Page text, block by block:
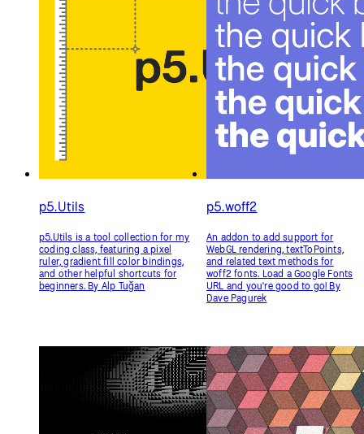
p5.Utils
p5.Utils is a tool collection for my
coding class, featuring a pixel
ruler, gradient fill color bindings,
and other helpful shortcuts for
beginners. By Alp Tuğan
p5.woff2
An addon to add support for
WebGL rendering, textToPoints,
and related text methods for
woff2 fonts. Load a Google Fonts
URL and you're good to go! By
Dave Pagurek